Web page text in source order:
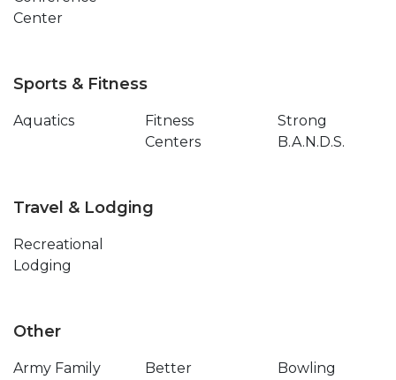
Center
Sports & Fitness
Aquatics
Fitness
Centers
Strong
B.A.N.D.S.
Travel & Lodging
Recreational
Lodging
Other
Army Family
Better
Bowling